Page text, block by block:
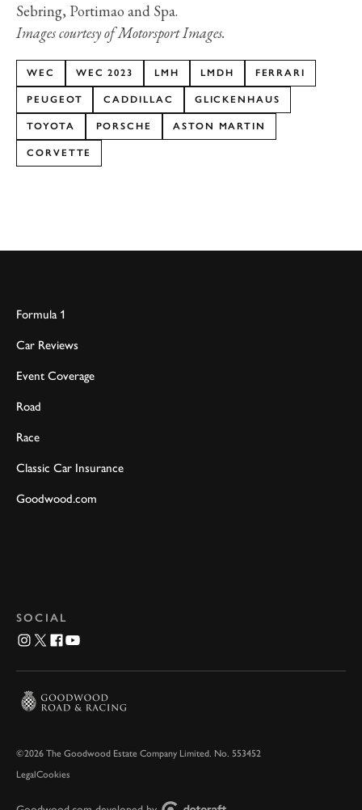
Sebring, Portimao and Spa.
Images courtesy of Motorsport Images.
WEC WEC 2023 LMH LMDH FERRARI
PEUGEOT CADDILLAC GLICKENHAUS
TOYOTA PORSCHE ASTON MARTIN
CORVETTE
Formula 1
Car Reviews
Event Coverage
Road
Race
Classic Car Insurance
Goodwood.com
SOCIAL
©2026 The Goodwood Estate Company Limited. No. 553452
LegalCookies